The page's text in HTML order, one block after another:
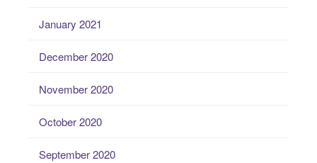
January 2021
December 2020
November 2020
October 2020
September 2020